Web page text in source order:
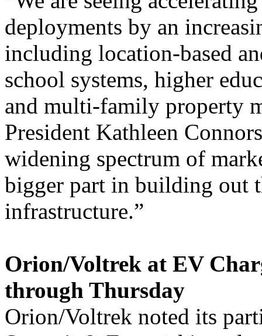
deployments by an
including location-based
school systems, higher
and multi-family property
President Kathleen
widening spectrum of
bigger part in building out
infrastructure.”
Orion/Voltrek at EV
through Thursday
Orion/Voltrek noted its